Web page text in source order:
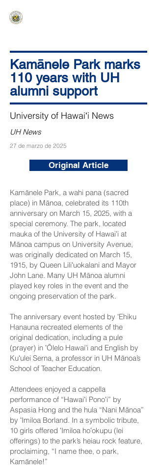
Kamānele Park marks
110 years with UH
alumni support
University of Hawaiʻi News
UH News
27 de marzo de 2025
Original Article
Kamānele Park, a wahi pana (sacred
place) in Mānoa, celebrated its 110th
anniversary on March 15, 2025, with a
special ceremony. The park, located
mauka of the University of Hawaiʻi at
Mānoa campus on University Avenue,
was originally dedicated on March 15,
1915, by Queen Liliʻuokalani and Mayor
John Lane. Many UH Mānoa alumni
played key roles in the event and the
ongoing preservation of the park.
The anniversary event hosted by ʻEhiku
Hanauna recreated elements of the
original dedication, including a pule
(prayer) in ʻŌlelo Hawaiʻi and English by
Kuʻulei Serna, a professor in UH Mānoa’s
School of Teacher Education.
Attendees enjoyed a cappella
performance of “Hawaiʻi Ponoʻi” by
Aspasia Hong and the hula “Nani Mānoa”
by ʻImiloa Borland. In a symbolic tribute,
10 girls offered ʻImiloa hoʻokupu (lei
offerings) to the park’s heiau rock feature,
proclaiming, “I name thee, o park,
Kamānele!”